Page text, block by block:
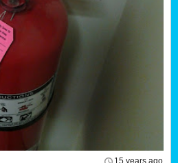
15 years ago